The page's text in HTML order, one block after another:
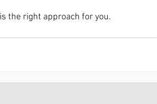
is the right approach for you.